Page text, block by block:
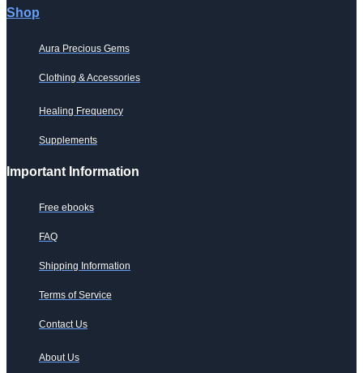
Shop
Aura Precious Gems
Clothing & Accessories
Healing Frequency
Supplements
Important Information
Free ebooks
FAQ
Shipping Information
Terms of Service
Contact Us
About Us